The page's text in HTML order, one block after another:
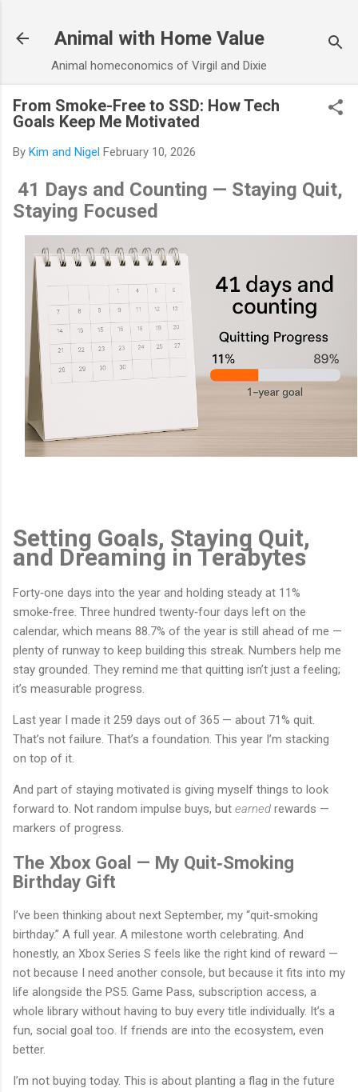
Animal with Home Value
Animal homeconomics of Virgil and Dixie
From Smoke-Free to SSD: How Tech
Goals Keep Me Motivated
By Kim and Nigel February 10, 2026
41 Days and Counting — Staying Quit,
Staying Focused
Setting Goals, Staying Quit,
and Dreaming in Terabytes
Forty‑one days into the year and holding steady at 11%
smoke‑free. Three hundred twenty‑four days left on the
calendar, which means 88.7% of the year is still ahead of me —
plenty of runway to keep building this streak. Numbers help me
stay grounded. They remind me that quitting isn’t just a feeling;
it’s measurable progress.
Last year I made it 259 days out of 365 — about 71% quit.
That’s not failure. That’s a foundation. This year I’m stacking
on top of it.
And part of staying motivated is giving myself things to look
forward to. Not random impulse buys, but earned rewards —
markers of progress.
The Xbox Goal — My Quit‑Smoking
Birthday Gift
I’ve been thinking about next September, my “quit‑smoking
birthday.” A full year. A milestone worth celebrating. And
honestly, an Xbox Series S feels like the right kind of reward —
not because I need another console, but because it fits into my
life alongside the PS5. Game Pass, subscription access, a
whole library without having to buy every title individually. It’s a
fun, social goal too. If friends are into the ecosystem, even
better.
I’m not buying today. This is about planting a flag in the future